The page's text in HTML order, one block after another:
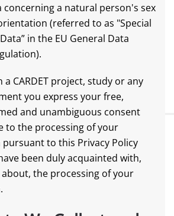
concerning a natural person's sex
(referred to as "Special
in the EU General Data
a CARDET project, study or any
you express your free,
and unambiguous consent
to the processing of your
to this Privacy Policy
been duly acquainted with,
the processing of your